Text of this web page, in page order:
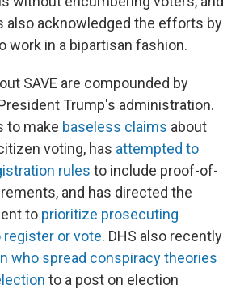
also acknowledged the efforts by
work in a bipartisan fashion.
SAVE are compounded by
Trump's administration.
to make baseless claims about
voting, has attempted to
rules to include proof-of-
and has directed the
to prioritize prosecuting
or vote. DHS also recently
who spread conspiracy theories
to a post on election